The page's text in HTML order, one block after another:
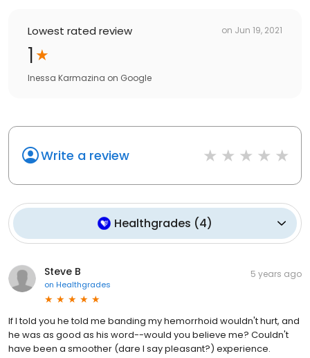
Lowest rated review on Jun 19, 2021
1
Inessa Karmazina on Google
Write a review
Healthgrades (4)
Steve B
on Healthgrades
5 years ago
If I told you he told me banding my hemorrhoid wouldn't hurt, and
he was as good as his word--would you believe me? Couldn't
have been a smoother (dare I say pleasant?) experience.